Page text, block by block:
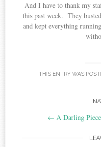
And I have to thank my
this past week. They
and kept everything
THIS ENTRY WAS
navigation
← A Darling Piece